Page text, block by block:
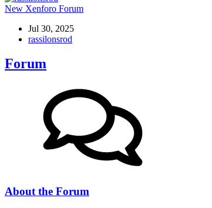
New Xenforo Forum
Jul 30, 2025
rassilonsrod
Forum
About the Forum